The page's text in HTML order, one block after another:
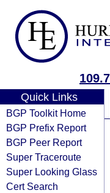
Quick Links
BGP Toolkit Home
BGP Prefix Report
BGP Peer Report
Super Traceroute
Super Looking Glass
Cert Search